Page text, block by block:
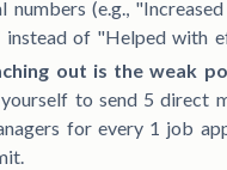
numbers (e.g.,
instead of "Helped with
out is the weak
to send 5 direct
for every 1 job